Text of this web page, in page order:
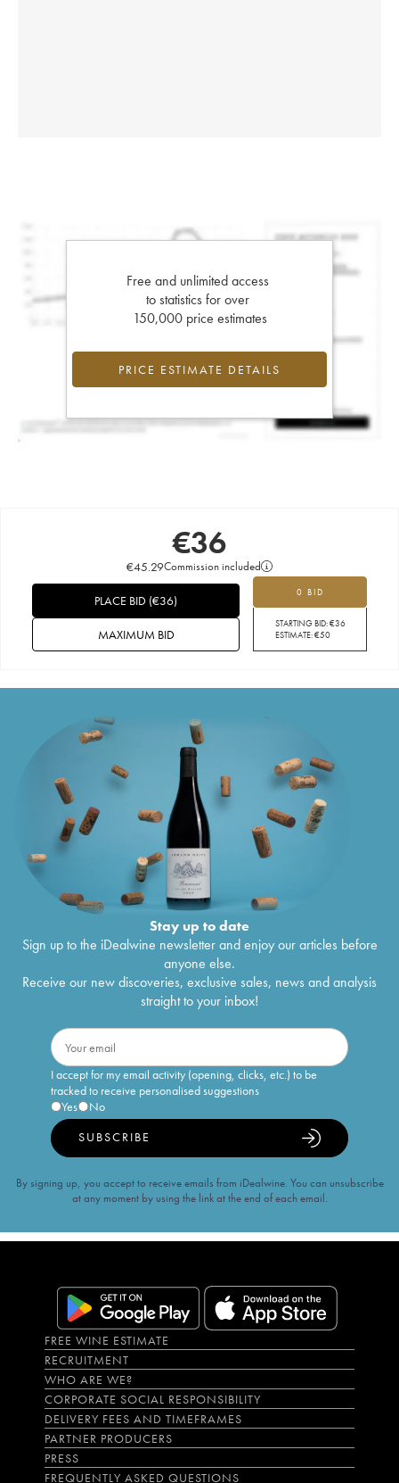
Free and unlimited access
to statistics for over
150,000 price estimates
PRICE ESTIMATE DETAILS
€36
€45.29Commission included
0 BID
STARTING BID:€36
ESTIMATE:€50
PLACE BID (€36)
MAXIMUM BID
Stay up to date
Sign up to the iDealwine newsletter and enjoy our articles before
anyone else.
Receive our new discoveries, exclusive sales, news and analysis
straight to your inbox!
I accept for my email activity (opening, clicks, etc.) to be
tracked to receive personalised suggestions
Yes
No
SUBSCRIBE
By signing up, you accept to receive emails from iDealwine. You can unsubscribe
at any moment by using the link at the end of each email.
FREE WINE ESTIMATE
RECRUITMENT
WHO ARE WE?
CORPORATE SOCIAL RESPONSIBILITY
DELIVERY FEES AND TIMEFRAMES
PARTNER PRODUCERS
PRESS
FREQUENTLY ASKED QUESTIONS